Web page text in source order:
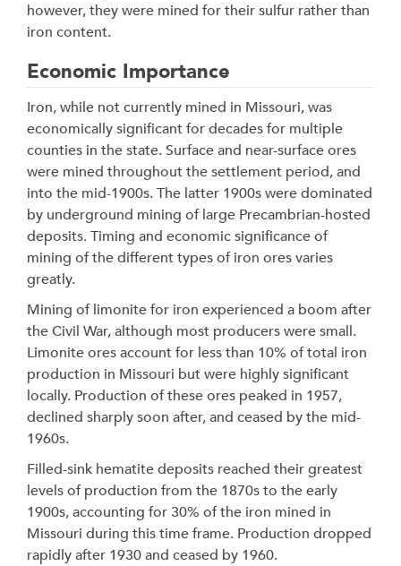
however, they were mined for their sulfur rather than
iron content.
Economic Importance
Iron, while not currently mined in Missouri, was
economically significant for decades for multiple
counties in the state. Surface and near-surface ores
were mined throughout the settlement period, and
into the mid-1900s. The latter 1900s were dominated
by underground mining of large Precambrian-hosted
deposits. Timing and economic significance of
mining of the different types of iron ores varies
greatly.
Mining of limonite for iron experienced a boom after
the Civil War, although most producers were small.
Limonite ores account for less than 10% of total iron
production in Missouri but were highly significant
locally. Production of these ores peaked in 1957,
declined sharply soon after, and ceased by the mid-
1960s.
Filled-sink hematite deposits reached their greatest
levels of production from the 1870s to the early
1900s, accounting for 30% of the iron mined in
Missouri during this time frame. Production dropped
rapidly after 1930 and ceased by 1960.